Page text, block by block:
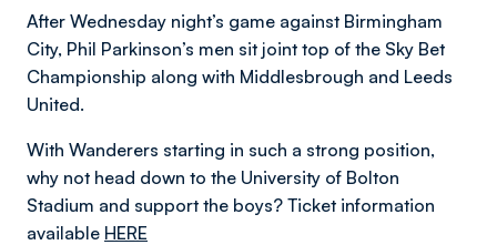
After Wednesday night’s game against Birmingham
City, Phil Parkinson’s men sit joint top of the Sky Bet
Championship along with Middlesbrough and Leeds
United.
With Wanderers starting in such a strong position,
why not head down to the University of Bolton
Stadium and support the boys? Ticket information
available HERE